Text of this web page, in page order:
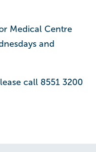
Medical Centre
and
call 8551 3200